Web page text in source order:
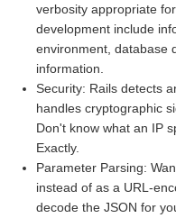
verbosity appropriate
development include
environment, database
information.
Security: Rails detects
handles cryptographic
Don't know what an IP
Exactly.
Parameter Parsing:
instead of as a URL-
decode the JSON for